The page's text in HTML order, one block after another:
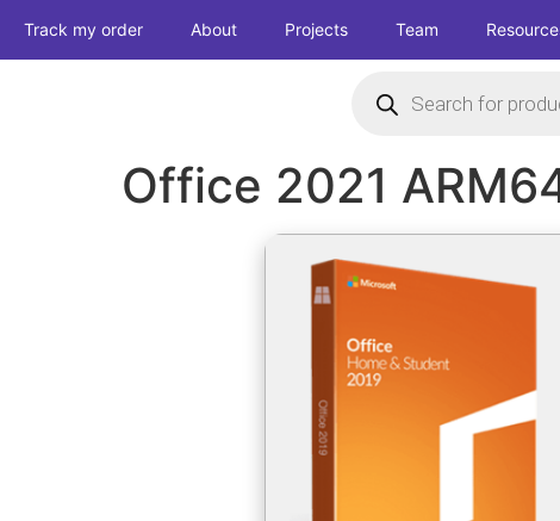
Track my order About Projects Team
Office 2021